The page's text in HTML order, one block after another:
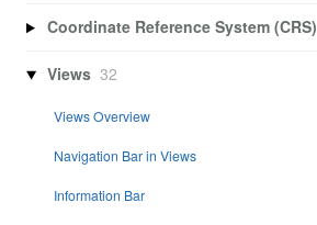
Coordinate Reference System (CRS)
Views 32
Views Overview
Navigation Bar in Views
Information Bar